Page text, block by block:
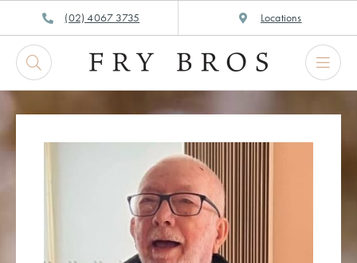
to
content
(02) 4067 3735 Locations